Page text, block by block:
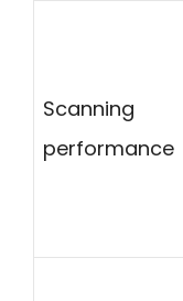
Scanning
performance